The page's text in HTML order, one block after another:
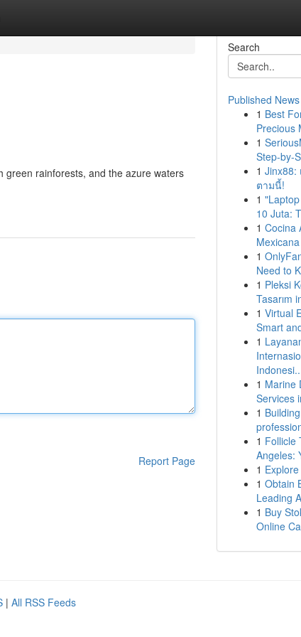
green rainforests, and the azure waters
Report Page
Search
Published News
1 Best
Precious
1
Step-by-
1 Jinx88:
ตามนี้!
1
10 Juta:
1 Cocina
1
Need to
1 Pleksi
Tasarım
1 Virtual
Smart
1
1 Marine
Services
1
1 Follicle
Angeles:
1
1 Obtain
Leading
1 Buy
Online
| All RSS Feeds